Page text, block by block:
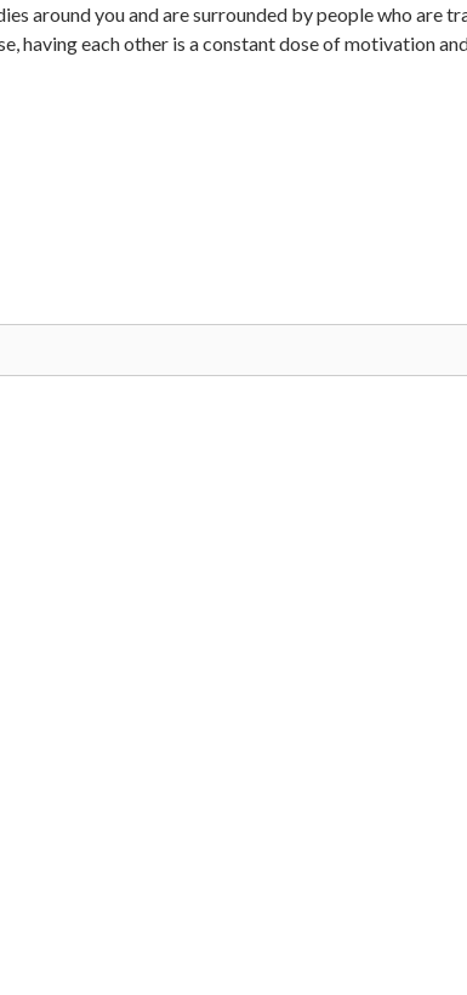
around you and are surrounded by people who are
having each other is a constant dose of motivation